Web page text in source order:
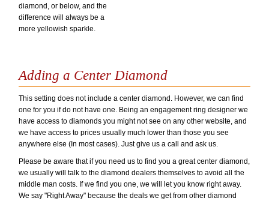
diamond, or below, and the
difference will always be a
more yellowish sparkle.
Adding a Center Diamond
This setting does not include a center diamond. However, we can find
one for you if do not have one. Being an engagement ring designer we
have access to diamonds you might not see on any other website, and
we have access to prices usually much lower than those you see
anywhere else (In most cases). Just give us a call and ask us.
Please be aware that if you need us to find you a great center diamond,
we usually will talk to the diamond dealers themselves to avoid all the
middle man costs. If we find you one, we will let you know right away.
We say "Right Away" because the deals we get from other diamond